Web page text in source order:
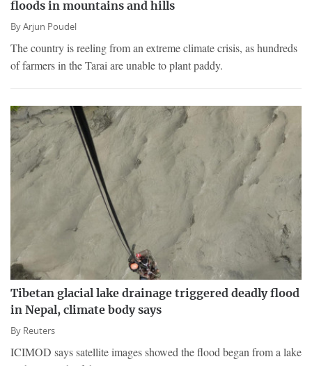
floods in mountains and hills
ByArjun Poudel
The country is reeling from an extreme climate crisis, as hundreds
of farmers in the Tarai are unable to plant paddy.
Tibetan glacial lake drainage triggered deadly flood
in Nepal, climate body says
By Reuters
ICIMOD says satellite images showed the flood began from a lake